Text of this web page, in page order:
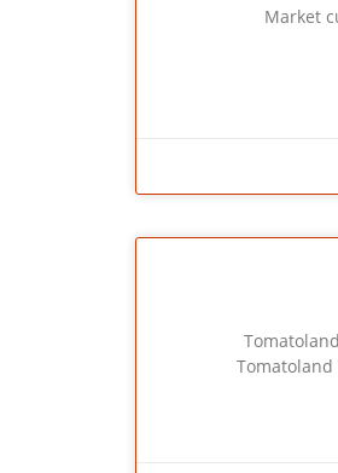
Market
Tomatoland
Tomatoland